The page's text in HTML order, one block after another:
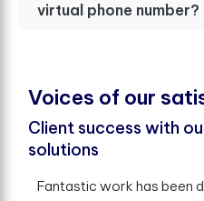
virtual phone number?
Voices of our sati
Client success with
solutions
Fantastic work has been